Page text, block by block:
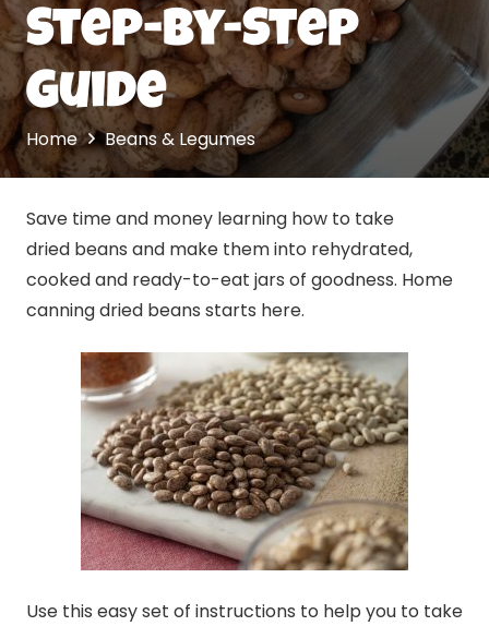
Step-by-Step
Guide
Home Beans & Legumes
Save time and money learning how to take
dried beans and make them into rehydrated,
cooked and ready-to-eat jars of goodness. Home
canning dried beans starts here.
Use this easy set of instructions to help you to take